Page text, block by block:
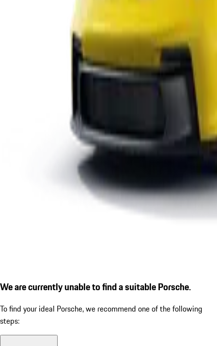
We are currently unable to find a suitable Porsche.
To find your ideal Porsche, we recommend one of the following
steps: